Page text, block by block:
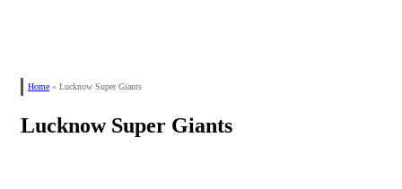
Home » Lucknow Super Giants
Lucknow Super Giants